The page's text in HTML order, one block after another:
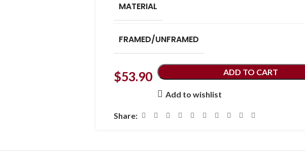
MATERIAL
FRAMED/UNFRAMED
$53.90 ADD TO CART
Add to wishlist
Share: